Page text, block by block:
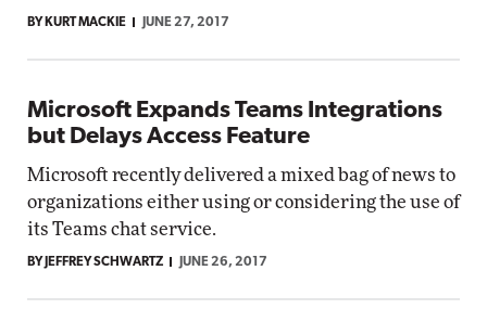
BY KURT MACKIE JUNE 27, 2017
Microsoft Expands Teams Integrations
but Delays Access Feature
Microsoft recently delivered a mixed bag of news to
organizations either using or considering the use of
its Teams chat service.
BY JEFFREY SCHWARTZ JUNE 26, 2017